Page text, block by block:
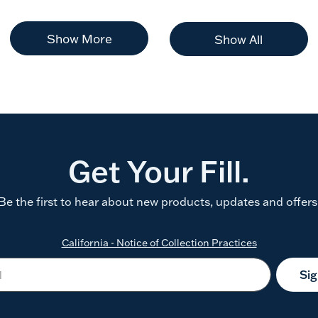
Show More Show All
Get Your Fill.
the first to hear about new products, updates and
California - Notice of Collection Practices